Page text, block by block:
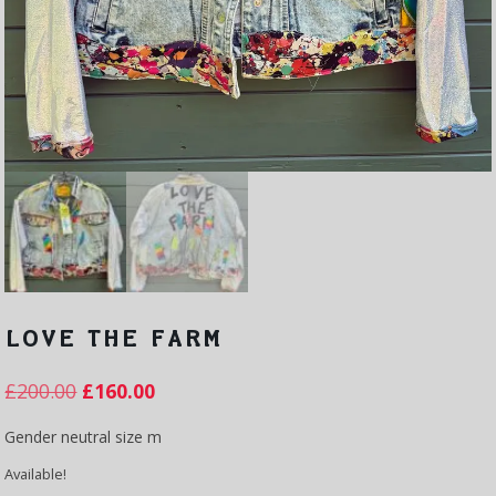
LOVE THE FARM
£200.00 £160.00
Gender neutral size m
Available!